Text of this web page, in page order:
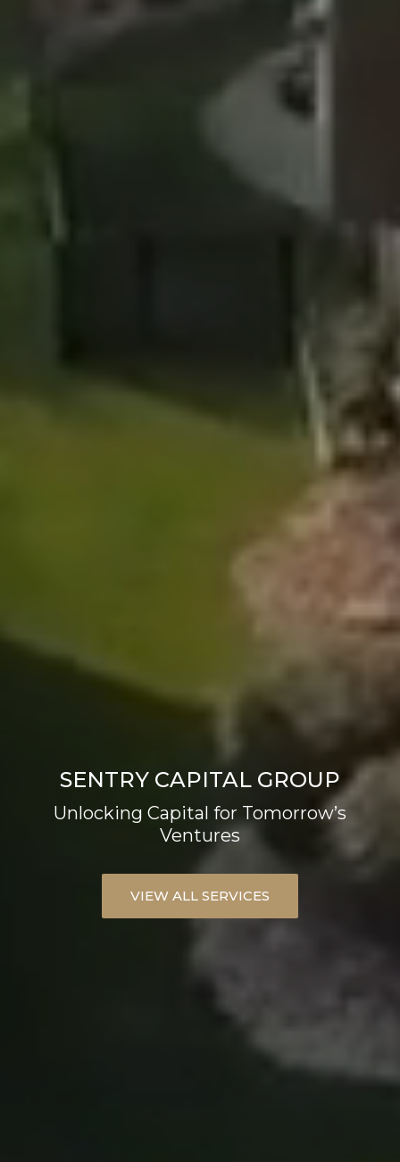
SENTRY CAPITAL GROUP
Unlocking Capital for Tomorrow’s
Ventures
VIEW ALL SERVICES